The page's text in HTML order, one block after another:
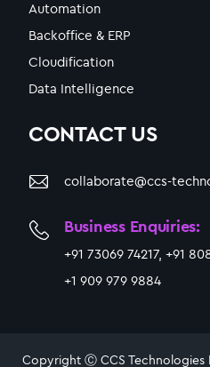
Automation
Backoffice & ERP
Cloudification
Data Intelligence
CONTACT US
collaborate@ccs-
Business Enquiries:
+91 73069 74217, +91
+1 909 979 9884
Copyright Ⓒ CCS Technologies